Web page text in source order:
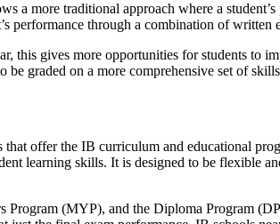
a more traditional approach where a
performance through a combination of written
this gives more opportunities for students to
graded on a more comprehensive set of
offer the IB curriculum and educational
learning skills. It is designed to be flexible
(MYP), and the Diploma Program